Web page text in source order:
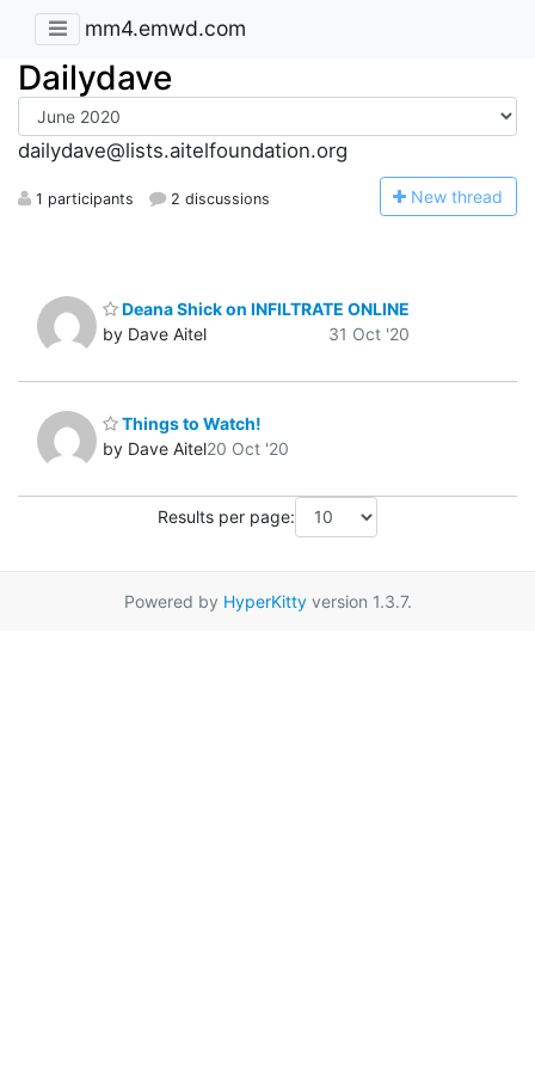
mm4.emwd.com
Dailydave
dailydave@lists.aitelfoundation.org
1 participants 2 discussions New thread
Deana Shick on INFILTRATE ONLINE
by Dave Aitel
31 Oct '20
Things to Watch!
by Dave Aitel20 Oct '20
Results per page:
Powered by HyperKittyversion 1.3.7.